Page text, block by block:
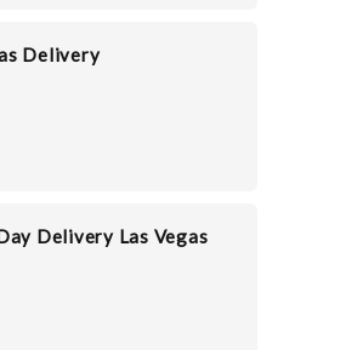
Delivery
Delivery Las Vegas